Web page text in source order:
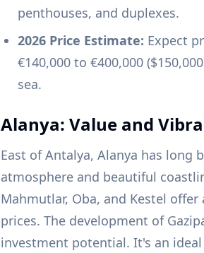
penthouses, and duplexes.
2026 Price Estimate: Expect
€140,000 to €400,000
sea.
Alanya: Value and
East of Antalya, Alanya has long
atmosphere and beautiful
Mahmutlar, Oba, and Kestel
prices. The development of
investment potential. It's an